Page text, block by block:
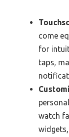
come
for
taps,
watch